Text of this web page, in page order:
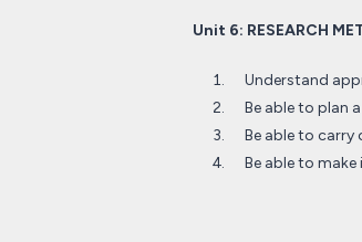
Unit 6: RESEARCH
Understand
Be able to plan
Be able to carry
Be able to